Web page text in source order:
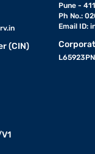
(CIN)
Pune -
Ph No.:
Email ID: